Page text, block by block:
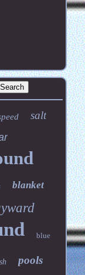
salt
blanket
blue
pools